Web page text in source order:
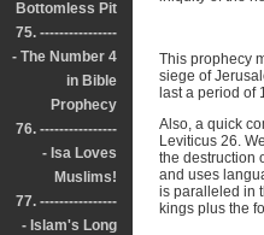
Bottomless Pit
75. ----------------
- The Number 4
in Bible
Prophecy
76. ----------------
- Isa Loves
Muslims!
77. ----------------
- Islam's Long
This prophecy
siege of
last a period of
Also, a quick
Leviticus 26.
the destruction
and uses
is paralleled in
kings plus the